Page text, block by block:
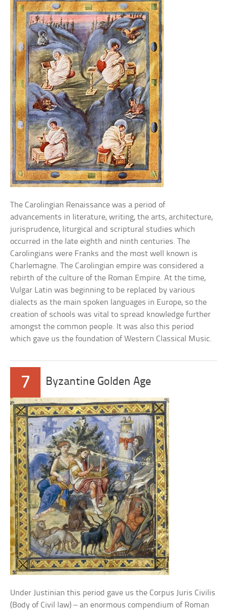
The Carolingian Renaissance was a period of
advancements in literature, writing, the arts, architecture,
jurisprudence, liturgical and scriptural studies which
occurred in the late eighth and ninth centuries. The
Carolingians were Franks and the most well known is
Charlemagne. The Carolingian empire was considered a
rebirth of the culture of the Roman Empire. At the time,
Vulgar Latin was beginning to be replaced by various
dialects as the main spoken languages in Europe, so the
creation of schools was vital to spread knowledge further
amongst the common people. It was also this period
which gave us the foundation of Western Classical Music.
7 Byzantine Golden Age
Under Justinian this period gave us the Corpus Juris Civilis
(Body of Civil law) – an enormous compendium of Roman